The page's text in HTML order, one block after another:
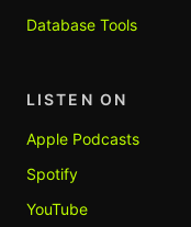
Database Tools
LISTEN ON
Apple Podcasts
Spotify
YouTube